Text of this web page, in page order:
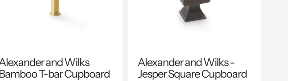
and Wilks
T-bar Cupboard
Alexander and Wilks -
Jesper Square Cupboard